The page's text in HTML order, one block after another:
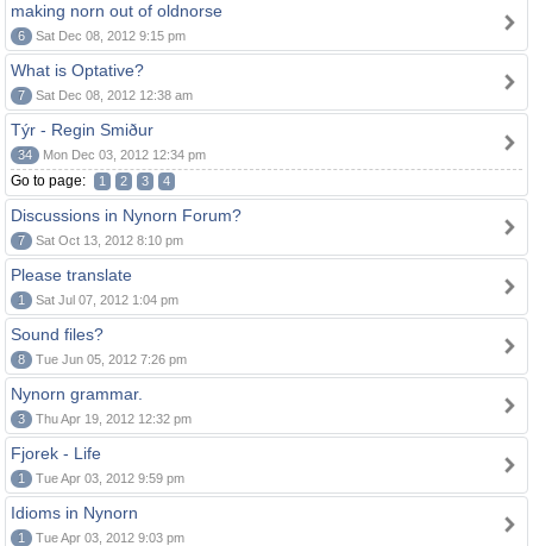
making norn out of oldnorse
6 Sat Dec 08, 2012 9:15 pm
What is Optative?
7 Sat Dec 08, 2012 12:38 am
Týr - Regin Smiður
34 Mon Dec 03, 2012 12:34 pm
Go to page: 1 2 3 4
Discussions in Nynorn Forum?
7 Sat Oct 13, 2012 8:10 pm
Please translate
1 Sat Jul 07, 2012 1:04 pm
Sound files?
8 Tue Jun 05, 2012 7:26 pm
Nynorn grammar.
3 Thu Apr 19, 2012 12:32 pm
Fjorek - Life
1 Tue Apr 03, 2012 9:59 pm
Idioms in Nynorn
1 Tue Apr 03, 2012 9:03 pm